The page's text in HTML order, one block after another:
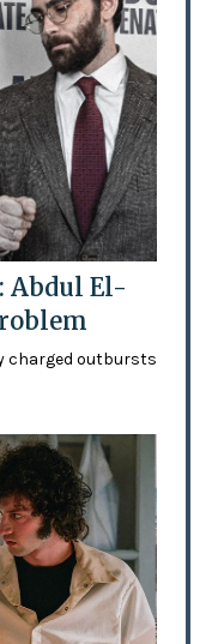
Abdul El-
charged outbursts